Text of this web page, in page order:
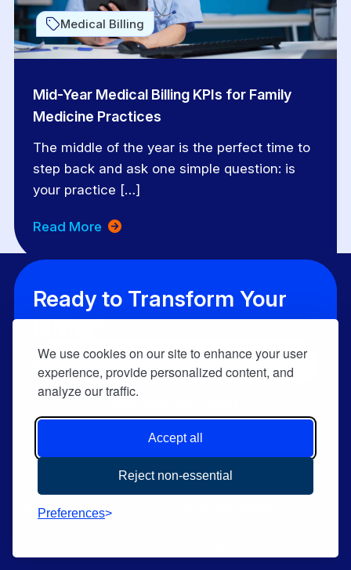
We use cookies on our site to enhance your user
experience, provide personalized content, and
analyze our traffic.
Accept all
Reject non-essential
Preferences
Medical Billing
Mid-Year Medical Billing KPIs for Family
Medicine Practices
The middle of the year is the perfect time to
step back and ask one simple question: is
your practice […]
Read More
Ready to Transform Your
Billing?
Schedule A Demo
Solutions